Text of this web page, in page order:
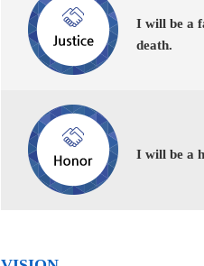
I will be a
death.
I will be a